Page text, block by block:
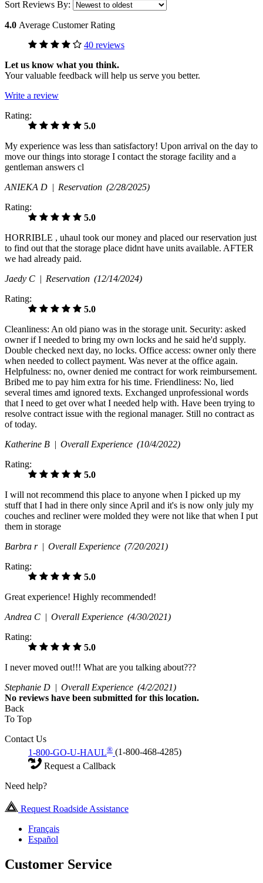
Sort Reviews By:
4.0 Average Customer Rating
40 reviews
Let us know what you think.
Your valuable feedback will help us serve you better.
Write a review
Rating:
5.0
My experience was less than satisfactory! Upon arrival on the day to
move our things into storage I contact the storage facility and a
gentleman answers cl
ANIEKA D | Reservation (2/28/2025)
Rating:
5.0
HORRIBLE , uhaul took our money and placed our reservation just
to find out that the storage place didnt have units available. AFTER
we had already paid.
Jaedy C | Reservation (12/14/2024)
Rating:
5.0
Cleanliness: An old piano was in the storage unit. Security: asked
owner if I needed to bring my own locks and he said he'd supply.
Double checked next day, no locks. Office access: owner only there
when needed to collect payment. Was never at the office again.
Helpfulness: no, owner denied me contract for work reimbursement.
Bribed me to pay him extra for his time. Friendliness: No, lied
several times amd ignored texts. Exchanged unprofessional words
that I need to get over what I needed help with. Have been trying to
resolve contract issue with the regional manager. Still no contract as
of today.
Katherine B | Overall Experience (10/4/2022)
Rating:
5.0
I will not recommend this place to anyone when I picked up my
stuff that I had in there only since April and it's is now only july my
couches and recliner were molded they were not like that when I put
them in storage
Barbra r | Overall Experience (7/20/2021)
Rating:
5.0
Great experience! Highly recommended!
Andrea C | Overall Experience (4/30/2021)
Rating:
5.0
I never moved out!!! What are you talking about???
Stephanie D | Overall Experience (4/2/2021)
No reviews have been submitted for this location.
Back
To Top
Contact Us
1-800-GO-U-HAUL® (1-800-468-4285)
Request a Callback
Need help?
Request Roadside Assistance
Français
Español
Customer Service